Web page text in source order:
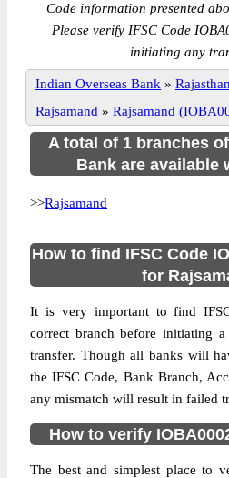
Code information presented
Please verify IFSC Code
initiating any
Indian Overseas Bank » Rajasthan
Rajsamand » Rajsamand
A total of 1 branches
Bank are available
>>Rajsamand
How to find IFSC Code
for
It is very important to find
correct branch before initiating
transfer. Though all banks will
the IFSC Code, Bank Branch,
any mismatch will result in failed
How to verify
The best and simplest place to